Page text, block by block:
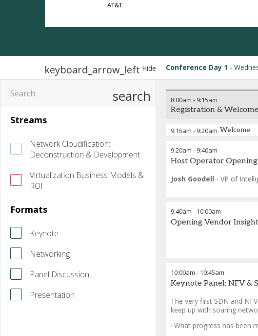
AT&T
keyboard_arrow_left Hide Conference Day 1
search
Streams
Network Cloudification:
Deconstruction & Development
Virtualization Business Models &
ROI
Formats
Keynote
Networking
Panel Discussion
Presentation
8:00am - 9:15am
Registration &
9:15am - 9:20am Welcome
9:20am - 9:40am
Host Operator
Josh Goodell - VP of
9:40am - 10:00am
Opening Vendor Insight
10:00am - 10:45am
Keynote Panel: NFV &
The very first SDN and
keep up with soaring
· What progress has been